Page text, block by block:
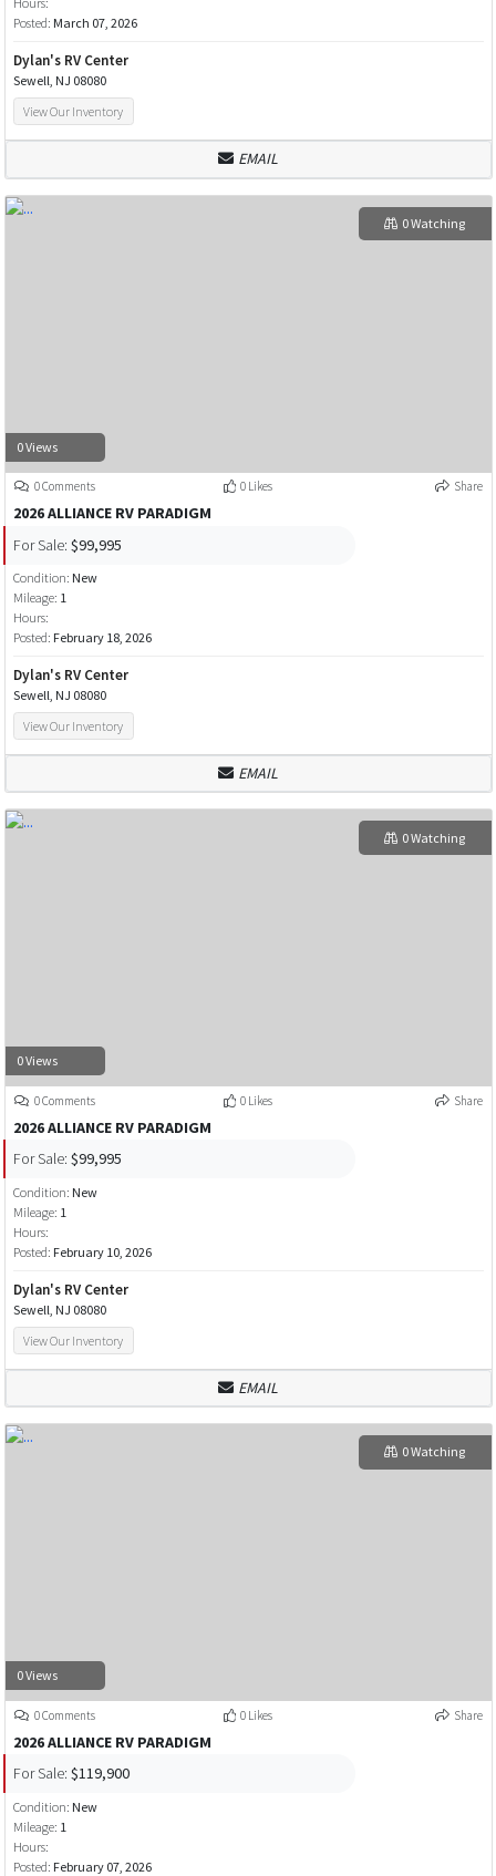
Posted: March 07, 2026
Dylan's RV Center
Sewell, NJ 08080
View Our Inventory
EMAIL
0 Views
0 Watching
0 Comments 0 Likes Share
2026 ALLIANCE RV PARADIGM
For Sale: $99,995
Condition: New
Mileage: 1
Hours:
Posted: February 18, 2026
Dylan's RV Center
Sewell, NJ 08080
View Our Inventory
EMAIL
0 Views
0 Watching
0 Comments 0 Likes Share
2026 ALLIANCE RV PARADIGM
For Sale: $99,995
Condition: New
Mileage: 1
Hours:
Posted: February 10, 2026
Dylan's RV Center
Sewell, NJ 08080
View Our Inventory
EMAIL
0 Views
0 Watching
0 Comments 0 Likes Share
2026 ALLIANCE RV PARADIGM
For Sale: $119,900
Condition: New
Mileage: 1
Hours:
Posted: February 07, 2026